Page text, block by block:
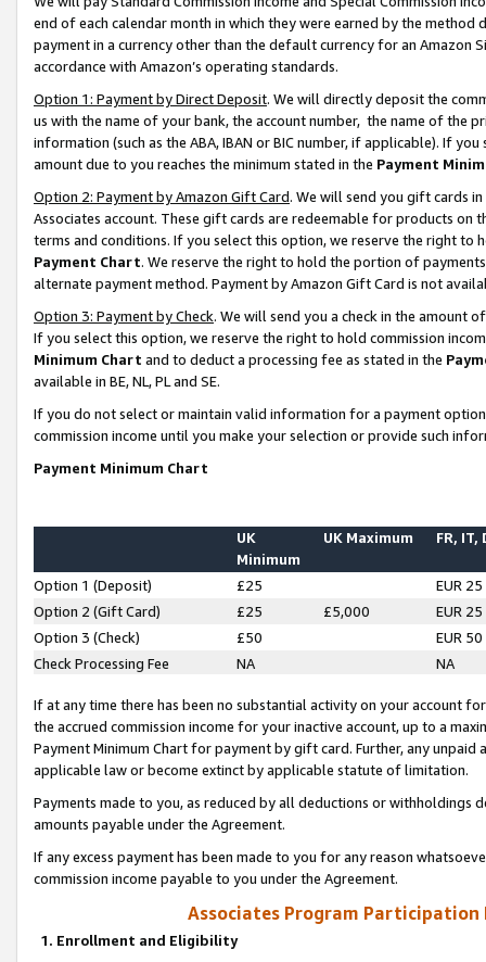
end of each calendar month in which they were earned by the
payment in a currency other than the default currency for an Amazon
accordance with Amazon’s operating standards.
Option 1: Payment by Direct Deposit. We will directly deposit the
us with the name of your bank, the account number, the name of the
information (such as the ABA, IBAN or BIC number, if applicable). If
amount due to you reaches the minimum stated in the Payment
Option 2: Payment by Amazon Gift Card. We will send you gift cards
Associates account. These gift cards are redeemable for products on
terms and conditions. If you select this option, we reserve the right to
Payment Chart. We reserve the right to hold the portion of
alternate payment method. Payment by Amazon Gift Card is not
Option 3: Payment by Check. We will send you a check in the amount
If you select this option, we reserve the right to hold commission
Minimum Chart and to deduct a processing fee as stated in the
available in BE, NL, PL and SE.
If you do not select or maintain valid information for a payment
commission income until you make your selection or provide such
Payment Minimum Chart
UK
Minimum
UK Maximum FR, IT,
Option 1 (Deposit) £25
EUR 25
Option 2 (Gift Card)
£25 £5,000
EUR 25
Option 3 (Check)
£50
EUR 50
Check Processing Fee
NA NA
If at any time there has been no substantial activity on your account
the accrued commission income for your inactive account, up to a
Payment Minimum Chart for payment by gift card. Further, any
applicable law or become extinct by applicable statute of limitation.
Payments made to you, as reduced by all deductions or
amounts payable under the Agreement.
If any excess payment has been made to you for any reason
commission income payable to you under the Agreement.
Associates Program Participation
1. Enrollment and Eligibility